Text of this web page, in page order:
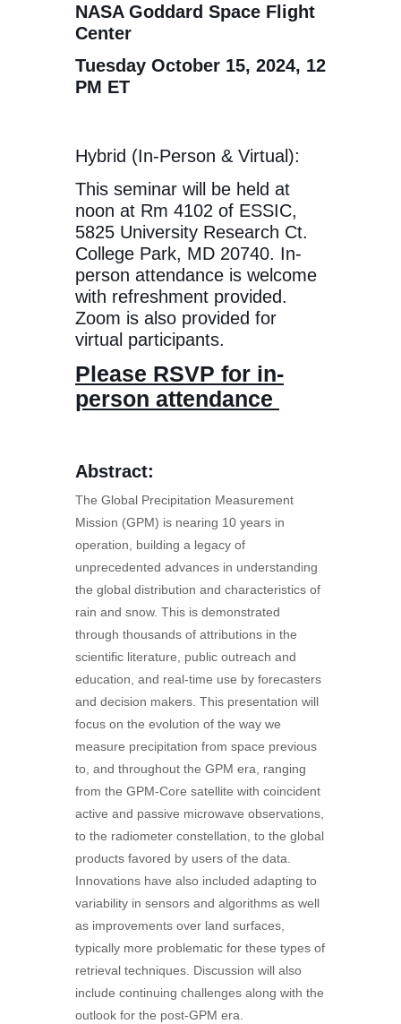
NASA Goddard Space Flight
Center
Tuesday October 15, 2024, 12
PM ET
Hybrid (In-Person & Virtual):
This seminar will be held at
noon at Rm 4102 of ESSIC,
5825 University Research Ct.
College Park, MD 20740. In-
person attendance is welcome
with refreshment provided.
Zoom is also provided for
virtual participants.
Please RSVP for in-
person attendance
Abstract:
The Global Precipitation Measurement
Mission (GPM) is nearing 10 years in
operation, building a legacy of
unprecedented advances in understanding
the global distribution and characteristics of
rain and snow. This is demonstrated
through thousands of attributions in the
scientific literature, public outreach and
education, and real-time use by forecasters
and decision makers. This presentation will
focus on the evolution of the way we
measure precipitation from space previous
to, and throughout the GPM era, ranging
from the GPM-Core satellite with coincident
active and passive microwave observations,
to the radiometer constellation, to the global
products favored by users of the data.
Innovations have also included adapting to
variability in sensors and algorithms as well
as improvements over land surfaces,
typically more problematic for these types of
retrieval techniques. Discussion will also
include continuing challenges along with the
outlook for the post-GPM era.